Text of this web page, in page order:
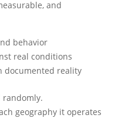
and
behavior
real conditions
documented reality
randomly.
geography it operates